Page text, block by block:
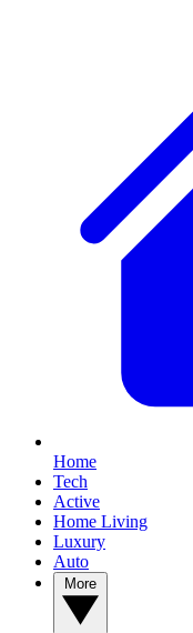
Home
Tech
Active
Home Living
Luxury
Auto